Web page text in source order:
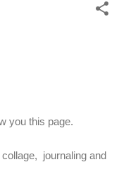
you this page.
journaling and